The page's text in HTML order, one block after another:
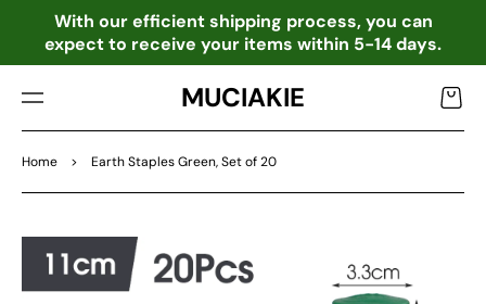
NTE
NT
With our efficient shipping process, you can
expect to receive your items within 5-14 days.
MUCIAKIE Cart
Home > Earth Staples Green, Set of 20
TO
DU
CT
INF
OR